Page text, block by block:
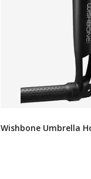
Wishbone Umbrella